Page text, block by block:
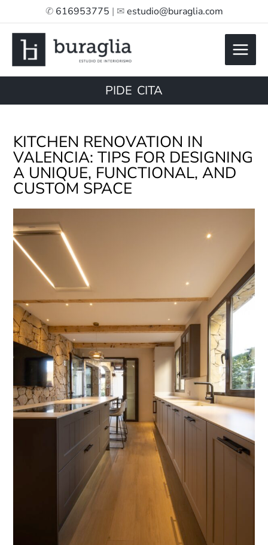
to
content
✆ 616953775 | ✉estudio@buraglia.com
PIDE CITA
KITCHEN RENOVATION IN
VALENCIA: TIPS FOR DESIGNING
A UNIQUE, FUNCTIONAL, AND
CUSTOM SPACE